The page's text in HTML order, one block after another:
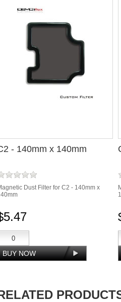
- 140mm x 140mm
Dust Filter for C2 - 140mm x